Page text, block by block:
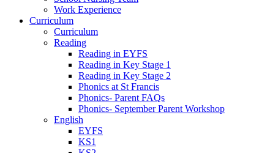
Work Experience
Curriculum
Curriculum
Reading
Reading in EYFS
Reading in Key Stage 1
Reading in Key Stage 2
Phonics at St Francis
Phonics- Parent FAQs
Phonics- September Parent Workshop
English
EYFS
KS1